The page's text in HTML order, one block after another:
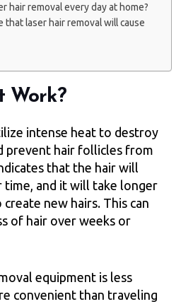
hair removal every day at home?
that laser hair removal will cause
Work?
intense heat to destroy
prevent hair follicles from
that the hair will
time, and it will take longer
new hairs. This can
of hair over weeks or
equipment is less
convenient than traveling